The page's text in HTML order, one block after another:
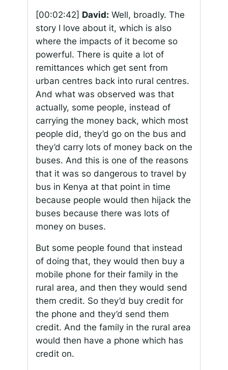
[00:02:42] David: Well, broadly. The
story I love about it, which is also
where the impacts of it become so
powerful. There is quite a lot of
remittances which get sent from
urban centres back into rural centres.
And what was observed was that
actually, some people, instead of
carrying the money back, which most
people did, they’d go on the bus and
they’d carry lots of money back on the
buses. And this is one of the reasons
that it was so dangerous to travel by
bus in Kenya at that point in time
because people would then hijack the
buses because there was lots of
money on buses.
But some people found that instead
of doing that, they would then buy a
mobile phone for their family in the
rural area, and then they would send
them credit. So they’d buy credit for
the phone and they’d send them
credit. And the family in the rural area
would then have a phone which has
credit on.